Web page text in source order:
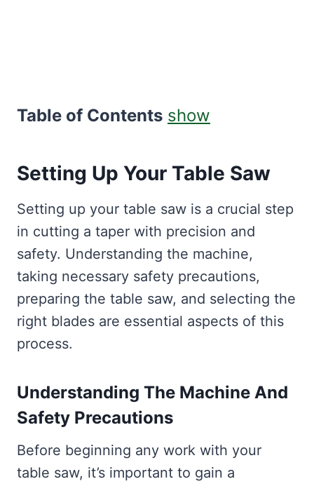
Table of Contents show
Setting Up Your Table Saw
Setting up your table saw is a crucial step
in cutting a taper with precision and
safety. Understanding the machine,
taking necessary safety precautions,
preparing the table saw, and selecting the
right blades are essential aspects of this
process.
Understanding The Machine And
Safety Precautions
Before beginning any work with your
table saw, it’s important to gain a